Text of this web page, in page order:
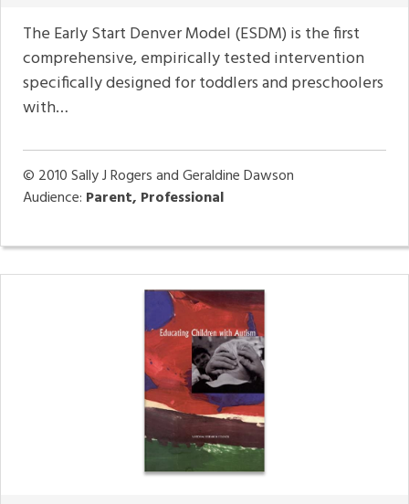
The Early Start Denver Model (ESDM) is the first
comprehensive, empirically tested intervention
specifically designed for toddlers and preschoolers
with…
© 2010Sally J Rogers and Geraldine Dawson
Audience: Parent, Professional